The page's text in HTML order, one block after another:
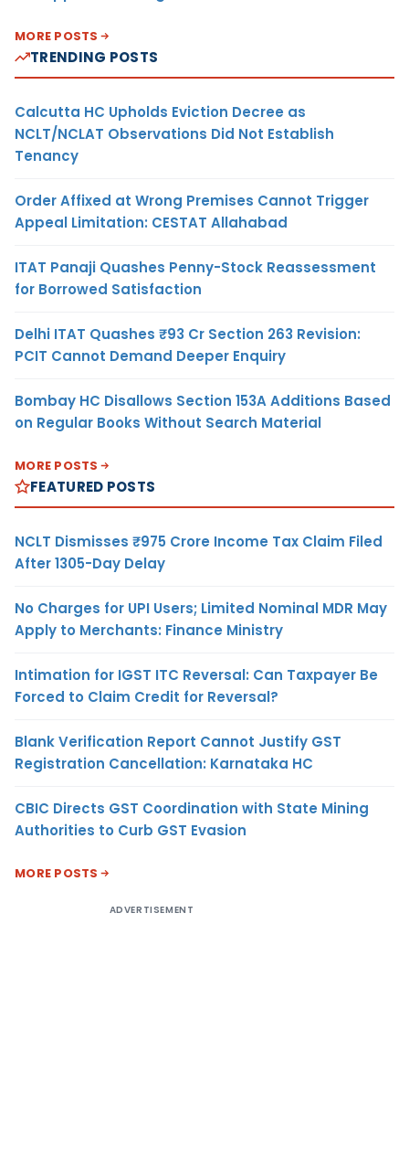
MORE POSTS
TRENDING POSTS
Calcutta HC Upholds Eviction Decree as
NCLT/NCLAT Observations Did Not Establish
Tenancy
Order Affixed at Wrong Premises Cannot Trigger
Appeal Limitation: CESTAT Allahabad
ITAT Panaji Quashes Penny-Stock Reassessment
for Borrowed Satisfaction
Delhi ITAT Quashes ₹93 Cr Section 263 Revision:
PCIT Cannot Demand Deeper Enquiry
Bombay HC Disallows Section 153A Additions Based
on Regular Books Without Search Material
MORE POSTS
FEATURED POSTS
NCLT Dismisses ₹975 Crore Income Tax Claim Filed
After 1305-Day Delay
No Charges for UPI Users; Limited Nominal MDR May
Apply to Merchants: Finance Ministry
Intimation for IGST ITC Reversal: Can Taxpayer Be
Forced to Claim Credit for Reversal?
Blank Verification Report Cannot Justify GST
Registration Cancellation: Karnataka HC
CBIC Directs GST Coordination with State Mining
Authorities to Curb GST Evasion
MORE POSTS
ADVERTISEMENT